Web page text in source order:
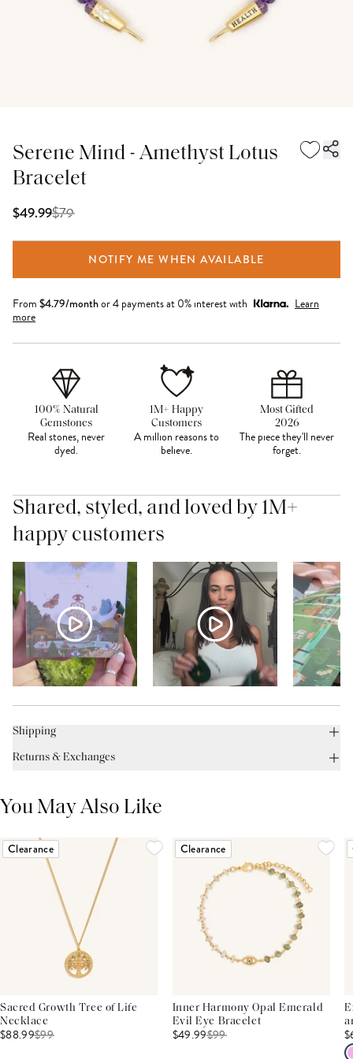
Serene Mind - Amethyst Lotus
Bracelet
$49.99$79
NOTIFY ME WHEN AVAILABLE
From $4.79/monthor 4 payments at 0% interest with
Learn
more
100% Natural
Gemstones
Real stones, never
dyed.
1M+ Happy
Customers
A million reasons to
believe.
Most Gifted
2026
The piece they'll never
forget.
Shared, styled, and loved by 1M+
happy customers
Shipping
Returns & Exchanges
You May Also Like
Clearance
Sacred Growth Tree of Life
Necklace
$88.99$99
Clearance
Inner Harmony Opal Emerald
Evil Eye Bracelet
$49.99$99